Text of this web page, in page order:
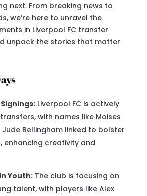
next. From breaking news to
we’re here to unravel the
in Liverpool FC transfer
unpack the stories that matter
Liverpool FC is actively
with names like Moises
Bellingham linked to bolster
enhancing creativity and
Youth:The club is focusing on
talent, with players like Alex